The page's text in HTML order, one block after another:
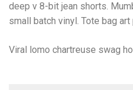
deep v 8-bit jean shorts.
small batch vinyl. Tote bag
Viral lomo chartreuse swag